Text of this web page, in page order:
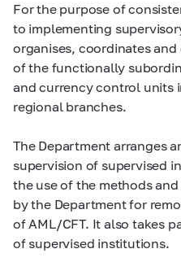
For the purpose of
to implementing
organises, coordinates
of the functionally
and currency control units
regional branches.
The Department arranges
supervision of supervised
the use of the methods
by the Department for
of AML/CFT. It also takes
of supervised institutions.